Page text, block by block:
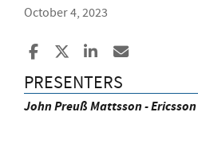
October 4, 2023
Share to Facebook
Share to XShare to
PRESENTERS
John Preuß Mattsson - Ericsson